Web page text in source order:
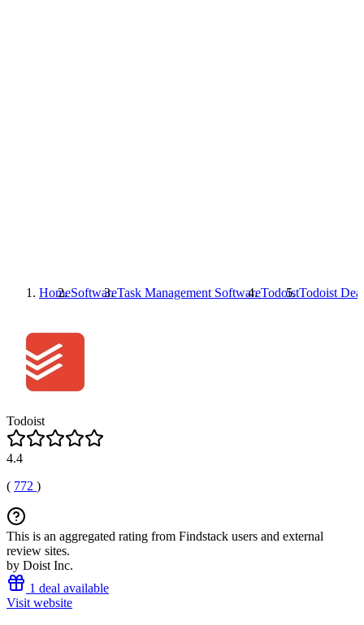
HomeSoftwareTask Management SoftwareTodoistTodoist
Todoist
4.4
( 772 )
This is an aggregated rating from Findstack users and external
review sites.
by Doist Inc.
1 deal available
Visit website